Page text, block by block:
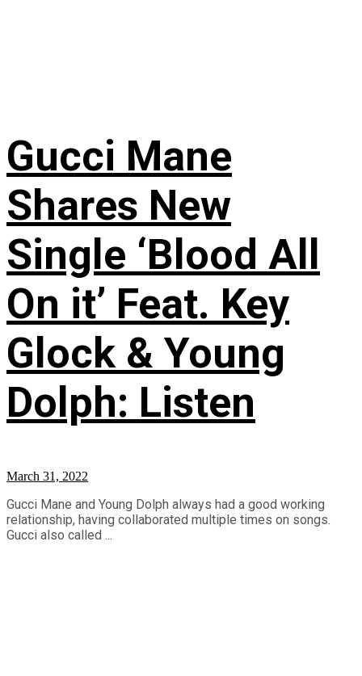
Gucci Mane
Shares New
Single ‘Blood All
On it’ Feat. Key
Glock & Young
Dolph: Listen
March 31, 2022
Gucci Mane and Young Dolph always had a good working
relationship, having collaborated multiple times on songs.
Gucci also called ...